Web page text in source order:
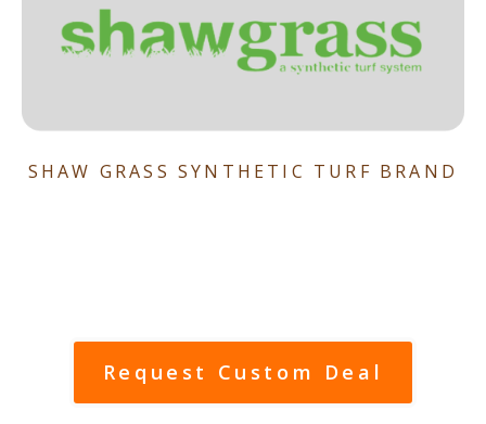
SHAW GRASS SYNTHETIC TURF BRAND
Request Custom Deal